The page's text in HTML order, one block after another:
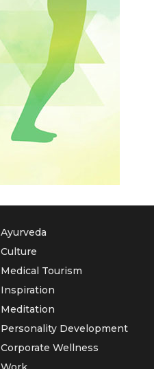
Ayurveda
Culture
Medical Tourism
Inspiration
Meditation
Personality Development
Corporate Wellness